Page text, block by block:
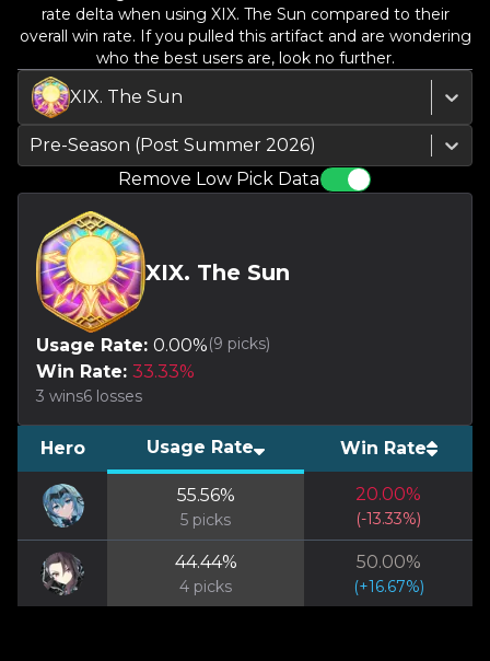
rate delta when using XIX. The Sun compared to their
overall win rate. If you pulled this artifact and are wondering
who the best users are, look no further.
XIX. The Sun
Pre-Season (Post Summer 2026)
Remove Low Pick Data
XIX. The Sun
Usage Rate: 0.00%(9 picks)
Win Rate: 33.33%
3 wins6 losses
Hero Usage Rate Win Rate
55.56%
5 picks
20.00%
(-13.33%)
44.44%
4 picks
50.00%
(+16.67%)